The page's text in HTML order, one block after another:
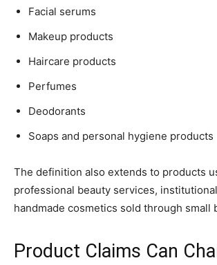
Facial serums
Makeup products
Haircare products
Perfumes
Deodorants
Soaps and personal hygiene products
The definition also extends to products
professional beauty services,
handmade cosmetics sold through small
Product Claims Can